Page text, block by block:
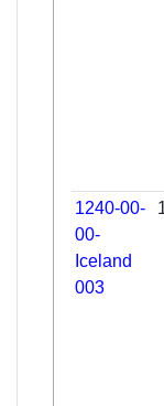
1240-00-
00-
Iceland
003